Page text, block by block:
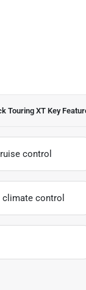
Touring XTKey
control
control